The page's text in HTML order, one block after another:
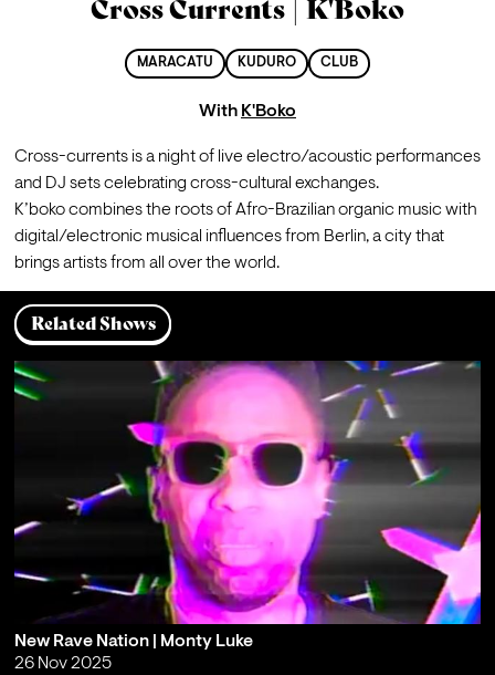
Cross Currents | K'Boko
MARACATU KUDURO CLUB
With K'Boko
Cross-currents is a night of live electro/acoustic performances
and DJ sets celebrating cross-cultural exchanges.
K’boko combines the roots of Afro-Brazilian organic music with
digital/electronic musical influences from Berlin, a city that
brings artists from all over the world.
Related Shows
New Rave Nation | Monty Luke
26 Nov 2025